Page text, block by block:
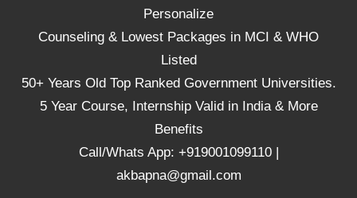
Personalize
Counseling & Lowest Packages in MCI & WHO
Listed
50+ Years Old Top Ranked Government Universities.
5 Year Course, Internship Valid in India & More
Benefits
Call/Whats App: +919001099110 |
akbapna@gmail.com